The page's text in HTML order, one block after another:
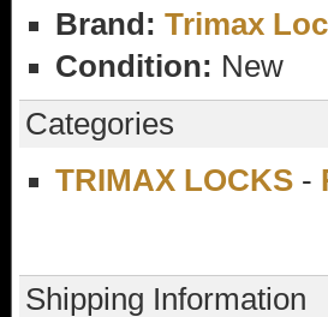
Brand: Trimax
Condition: New
Categories
TRIMAX LOCKS -
Shipping Information